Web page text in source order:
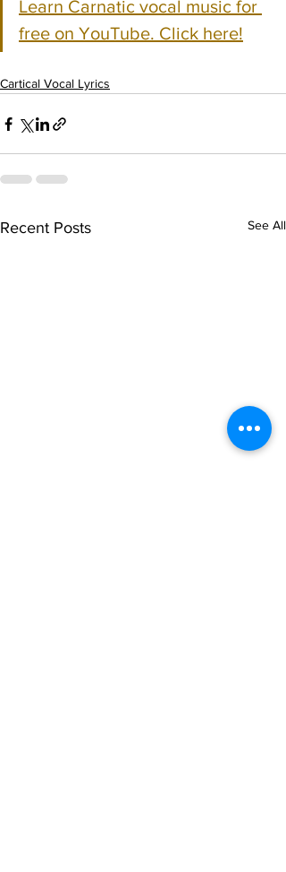
Learn Carnatic vocal music for
free on YouTube. Click here!
Cartical Vocal Lyrics
Recent Posts See All